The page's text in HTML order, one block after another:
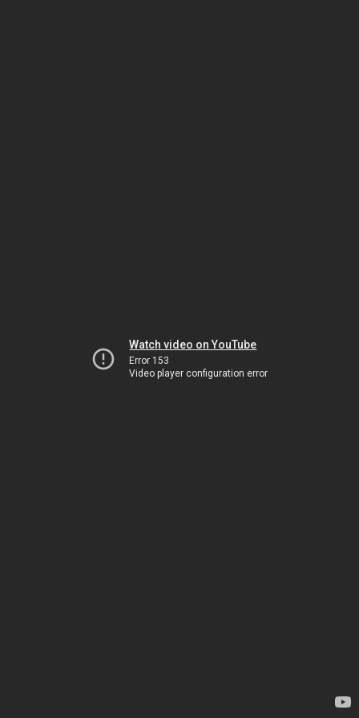
Watch video on YouTube
Error 153
Video player configuration error